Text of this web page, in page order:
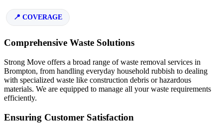
COVERAGE
Comprehensive Waste Solutions
Strong Move offers a broad range of waste removal services in
Brompton, from handling everyday household rubbish to dealing
with specialized waste like construction debris or hazardous
materials. We are equipped to manage all your waste requirements
efficiently.
Ensuring Customer Satisfaction